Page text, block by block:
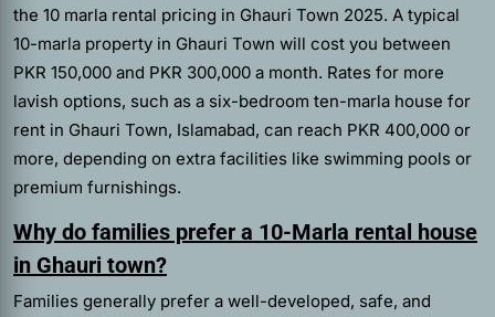
the 10 marla rental pricing in Ghauri Town 2025. A typical
10-marla property in Ghauri Town will cost you between
PKR 150,000 and PKR 300,000 a month. Rates for more
lavish options, such as a six-bedroom ten-marla house for
rent in Ghauri Town, Islamabad, can reach PKR 400,000 or
more, depending on extra facilities like swimming pools or
premium furnishings.
Why do families prefer a 10-Marla rental house
in Ghauri town?
Families generally prefer a well-developed, safe, and